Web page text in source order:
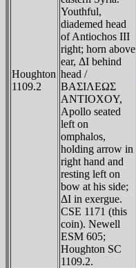
Houghton
1109.2
Youthful,
diademed head
of Antiochos III
right; horn above
ear, ΔI behind
head /
BAΣIΛEΩΣ
ANTIOXOY,
Apollo seated
left on
omphalos,
holding arrow in
right hand and
resting left on
bow at his side;
ΔI in exergue.
CSE 1171 (this
coin). Newell
ESM 605;
Houghton SC
1109.2.